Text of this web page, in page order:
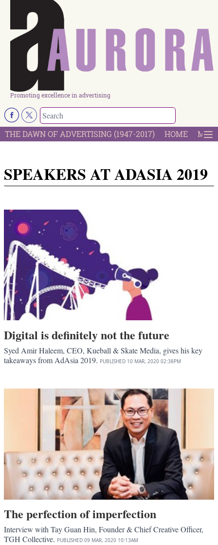
Promoting excellence in advertising
THE DAWN OF ADVERTISING (1947-2017) HOME
SPEAKERS AT ADASIA 2019
Digital is definitely not the future
Syed Amir Haleem, CEO, Kueball & Skate Media, gives his key
takeaways from AdAsia 2019. PUBLISHED 10 MAR, 2020 02:38PM
The perfection of imperfection
Interview with Tay Guan Hin, Founder & Chief Creative Officer,
TGH Collective. PUBLISHED 09 MAR, 2020 10:13AM